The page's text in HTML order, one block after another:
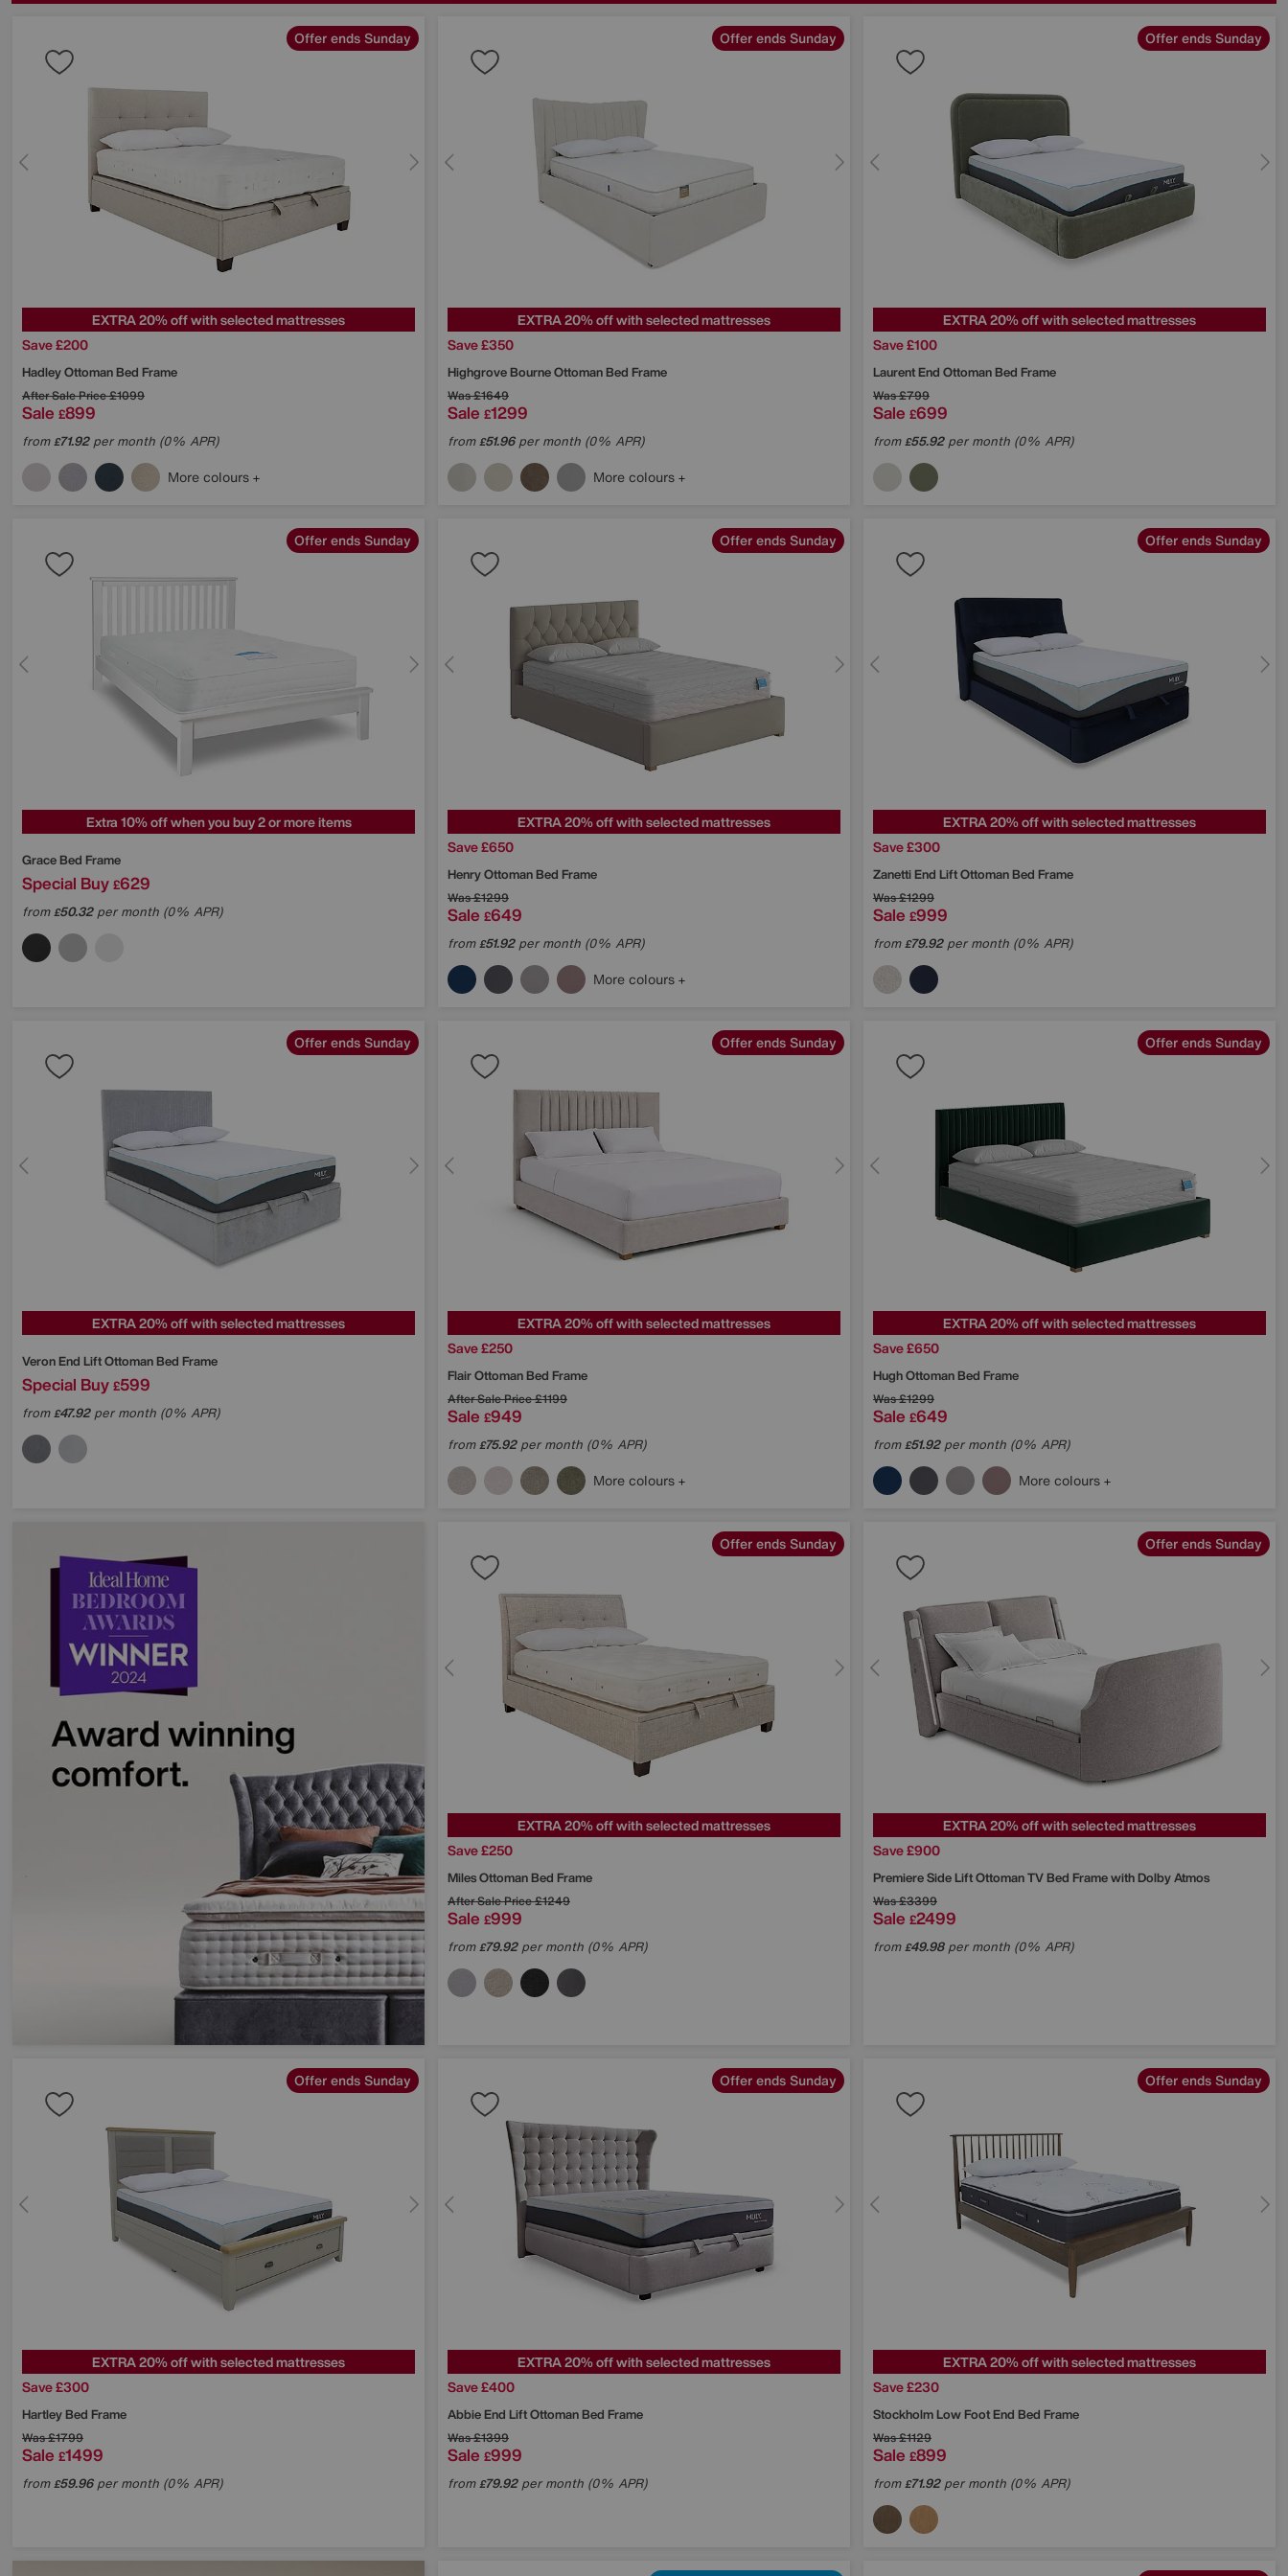
Offer ends Sunday
EXTRA 20% off with selected mattresses
Save £200
Hadley Ottoman Bed Frame
After Sale Price£1099
Sale £899
from£71.92per month (0% APR)
More colours
Offer ends Sunday
EXTRA 20% off with selected mattresses
Save £350
HighgroveBourne Ottoman Bed Frame
Was£1649
Sale £1299
from£51.96per month (0% APR)
More colours
Offer ends Sunday
EXTRA 20% off with selected mattresses
Save £100
Laurent End Ottoman Bed Frame
Was£799
Sale £699
from£55.92per month (0% APR)
Offer ends Sunday
Extra 10% off when you buy 2 or more items
Grace Bed Frame
Special Buy £629
from£50.32per month (0% APR)
Offer ends Sunday
EXTRA 20% off with selected mattresses
Save £650
Henry Ottoman Bed Frame
Was£1299
Sale £649
from£51.92per month (0% APR)
More colours
Offer ends Sunday
EXTRA 20% off with selected mattresses
Save £300
Zanetti End Lift Ottoman Bed Frame
Was£1299
Sale £999
from£79.92per month (0% APR)
Offer ends Sunday
EXTRA 20% off with selected mattresses
Veron End Lift Ottoman Bed Frame
Special Buy £599
from£47.92per month (0% APR)
Offer ends Sunday
EXTRA 20% off with selected mattresses
Save £250
Flair Ottoman Bed Frame
After Sale Price£1199
Sale £949
from£75.92per month (0% APR)
More colours
Offer ends Sunday
EXTRA 20% off with selected mattresses
Save £650
Hugh Ottoman Bed Frame
Was£1299
Sale £649
from£51.92per month (0% APR)
More colours
Offer ends Sunday
EXTRA 20% off with selected mattresses
Save £250
Miles Ottoman Bed Frame
After Sale Price£1249
Sale £999
from£79.92per month (0% APR)
Offer ends Sunday
EXTRA 20% off with selected mattresses
Save £900
Premiere Side Lift Ottoman TV Bed Frame with Dolby Atmos
Was£3399
Sale £2499
from£49.98per month (0% APR)
Offer ends Sunday
EXTRA 20% off with selected mattresses
Save £300
Hartley Bed Frame
Was£1799
Sale £1499
from£59.96per month (0% APR)
Offer ends Sunday
EXTRA 20% off with selected mattresses
Save £400
Abbie End Lift Ottoman Bed Frame
Was£1399
Sale £999
from£79.92per month (0% APR)
Offer ends Sunday
EXTRA 20% off with selected mattresses
Save £230
Stockholm Low Foot End Bed Frame
Was£1129
Sale £899
from£71.92per month (0% APR)